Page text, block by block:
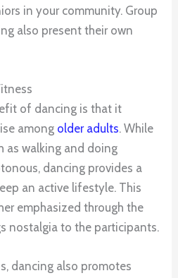
in your community. Group
also present their own
of dancing is that it
among older adults. While
as walking and doing
dancing provides a
an active lifestyle. This
emphasized through the
nostalgia to the participants.
dancing also promotes